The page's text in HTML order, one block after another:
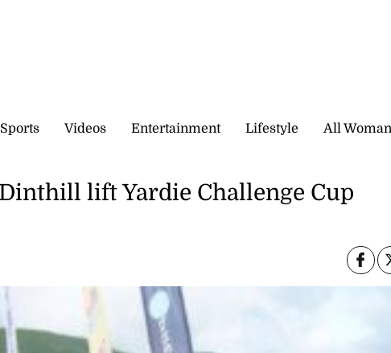
Sports Videos Entertainment Lifestyle All Woman
lift Yardie Challenge Cup